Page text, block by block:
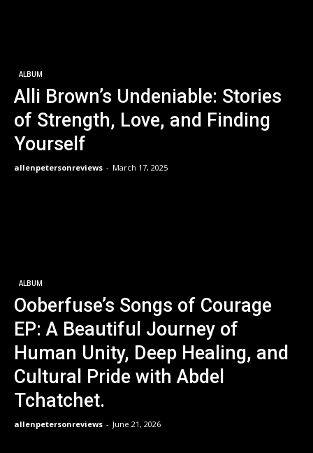
ALBUM
Alli Brown’s Undeniable: Stories
of Strength, Love, and Finding
Yourself
allenpetersonreviews - March 17, 2025
ALBUM
Ooberfuse’s Songs of Courage
EP: A Beautiful Journey of
Human Unity, Deep Healing, and
Cultural Pride with Abdel
Tchatchet.
allenpetersonreviews - June 21, 2026